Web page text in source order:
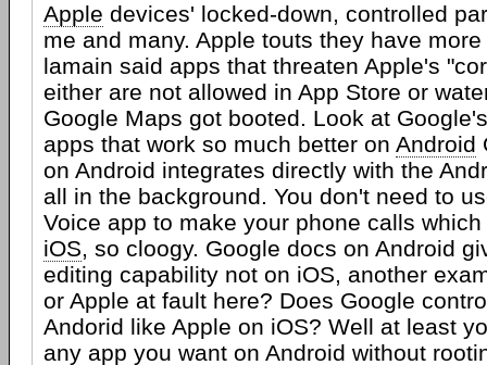
Apple devices' locked-down, controlled
me and many. Apple touts they have
lamain said apps that threaten Apple's
either are not allowed in App Store or
Google Maps got booted. Look at
apps that work so much better on Android
on Android integrates directly with the
all in the background. You don't need to
Voice app to make your phone calls
iOS, so cloogy. Google docs on Android
editing capability not on iOS, another
or Apple at fault here? Does Google
Andorid like Apple on iOS? Well at least
any app you want on Android without